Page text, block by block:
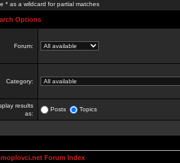
* as a wildcard for partial matches
Options
Forum:
Category:
results
as:
Posts Topics
Forum Index